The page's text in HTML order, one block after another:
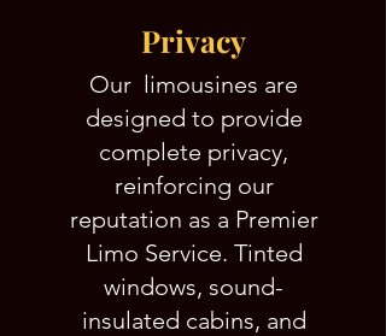
Privacy
Our limousines are
designed to provide
complete privacy,
reinforcing our
reputation as a Premier
Limo Service. Tinted
windows, sound-
insulated cabins, and